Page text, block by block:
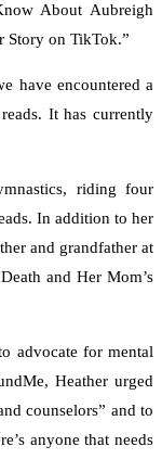
About Aubreigh
Story on TikTok.”
have encountered a
It has currently
riding four
In addition to her
and grandfather at
and Her Mom’s
advocate for mental
Heather urged
counselors” and to
anyone that needs